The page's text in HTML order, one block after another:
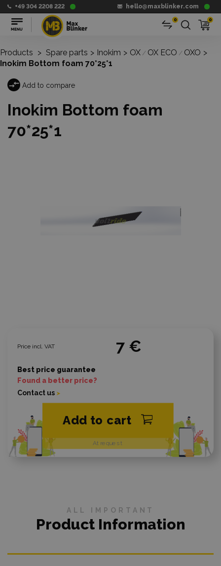
+49 304 2208 222 hello@maxblinker.com
0 0
Products > Spare parts > Inokim > OX / OX ECO / OXO >
Inokim Bottom foam 70*25*1
Add to compare
Inokim Bottom foam
70*25*1
Price incl. VAT 7 €
At request
Add to cart
Best price guarantee
Found a better price?
Contact us
ALL IMPORTANT
Product Information